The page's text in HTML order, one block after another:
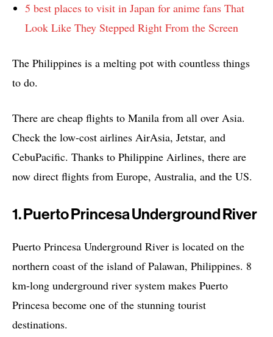
5 best places to visit in Japan for anime fans That
Look Like They Stepped Right From the Screen
The Philippines is a melting pot with countless things
to do.
There are cheap flights to Manila from all over Asia.
Check the low-cost airlines AirAsia, Jetstar, and
CebuPacific. Thanks to Philippine Airlines, there are
now direct flights from Europe, Australia, and the US.
1. Puerto Princesa Underground River
Puerto Princesa Underground River is located on the
northern coast of the island of Palawan, Philippines. 8
km-long underground river system makes Puerto
Princesa become one of the stunning tourist
destinations.